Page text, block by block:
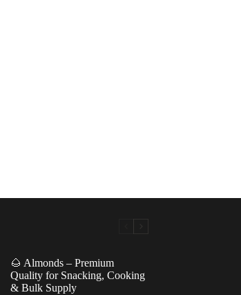
🌰 Almonds – Premium
Quality for Snacking, Cooking
& Bulk Supply